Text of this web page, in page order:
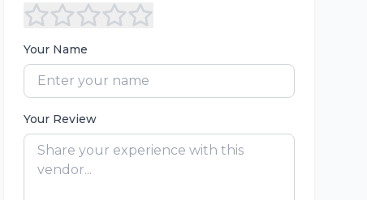
Your Name
Your Review